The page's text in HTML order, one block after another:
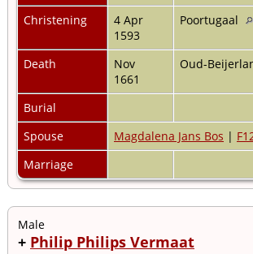
Christening
4 Apr
1593
Poortugaal
Death
Nov
1661
Oud-
Burial
Spouse
Magdalena Jans Bos |
Marriage
Male
+ Philip Philips Vermaat